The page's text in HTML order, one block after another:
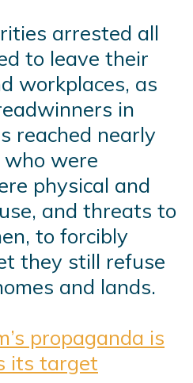
arrested all
to leave their
workplaces, as
in
reached nearly
were
physical and
and threats to
to forcibly
they still refuse
and lands.
propaganda is
its target